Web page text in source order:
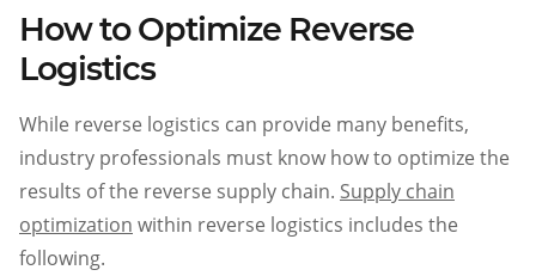
How to Optimize Reverse
Logistics
While reverse logistics can provide many benefits,
industry professionals must know how to optimize the
results of the reverse supply chain. Supply chain
optimization within reverse logistics includes the
following.